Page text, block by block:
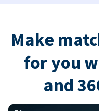
Make
for you
and